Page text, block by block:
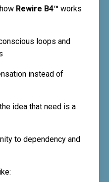
Rewire B4™ works
loops and
instead of
idea that need is a
to dependency and